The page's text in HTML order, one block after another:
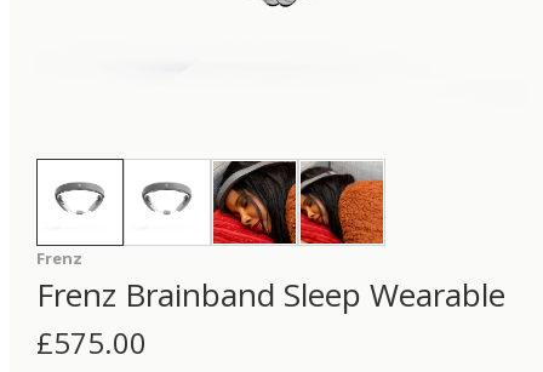
Frenz
Frenz Brainband Sleep Wearable
£575.00